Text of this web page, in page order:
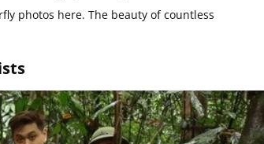
photos here. The beauty of countless